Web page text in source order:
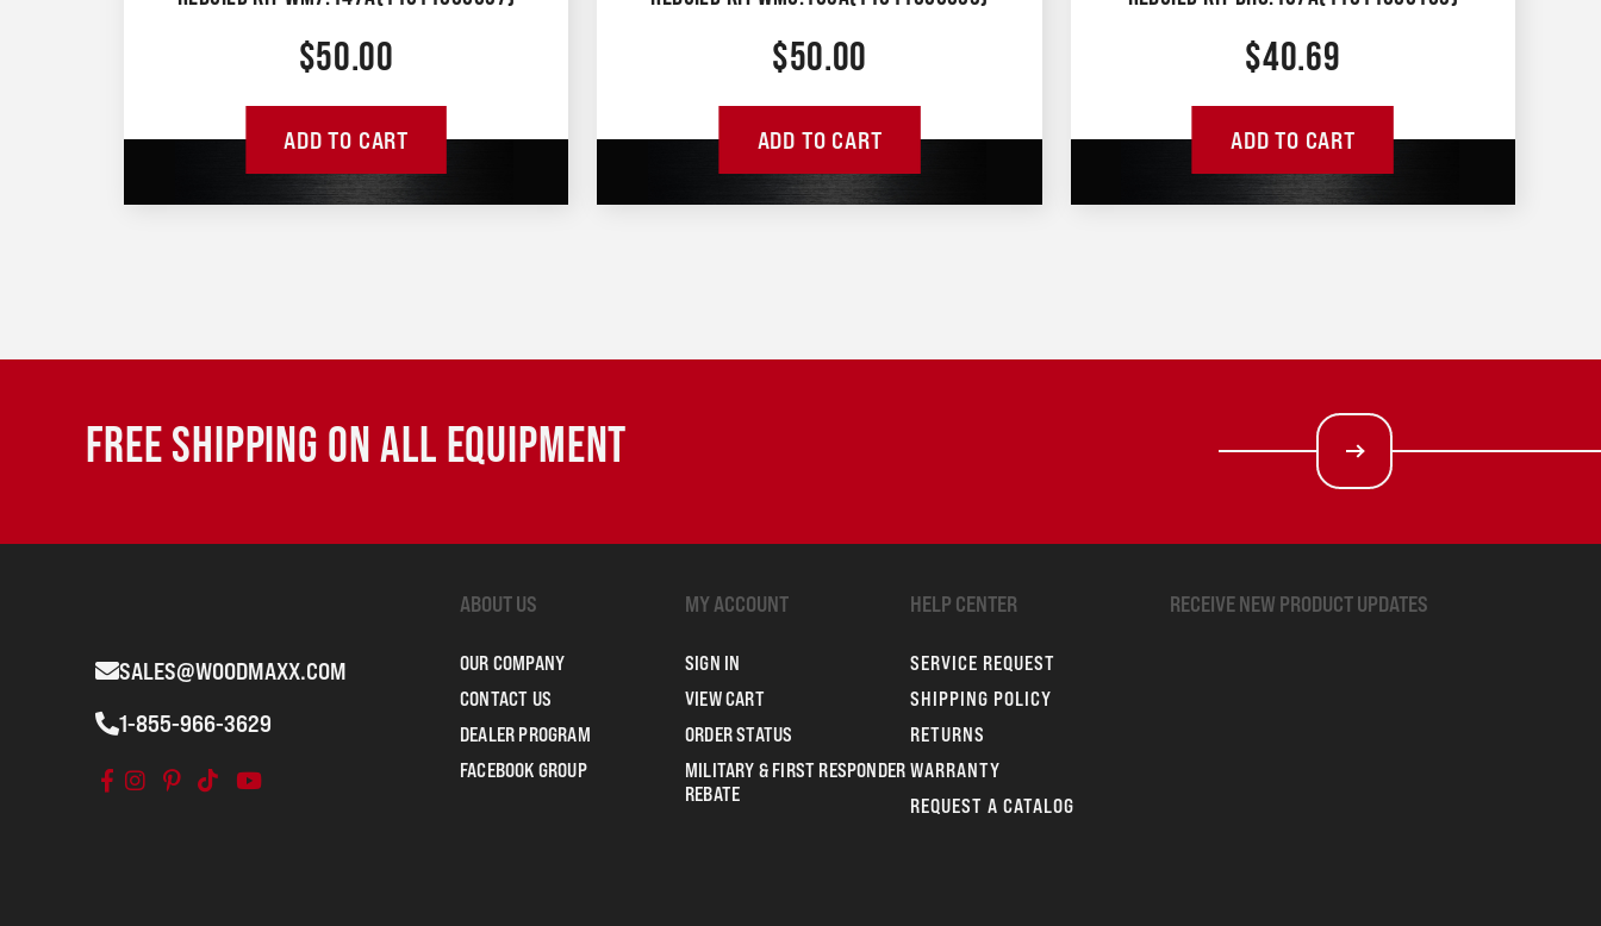
$50.00
ADD TO CART
$50.00
ADD TO CART
$40.69
ADD TO CART
FREE SHIPPING ON ALL EQUIPMENT
SALES@WOODMAXX.COM
1-855-966-3629
ABOUT US
OUR COMPANY
CONTACT US
DEALER PROGRAM
FACEBOOK GROUP
MY ACCOUNT
SIGN IN
VIEW CART
ORDER STATUS
MILITARY & FIRST RESPONDER
REBATE
HELP CENTER
SERVICE REQUEST
SHIPPING POLICY
RETURNS
WARRANTY
REQUEST A CATALOG
RECEIVE NEW PRODUCT UPDATES